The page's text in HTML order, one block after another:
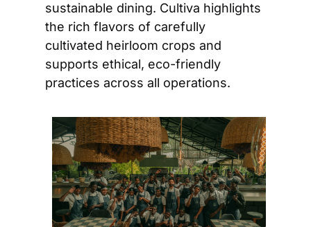
sustainable dining. Cultiva highlights
the rich flavors of carefully
cultivated heirloom crops and
supports ethical, eco-friendly
practices across all operations.